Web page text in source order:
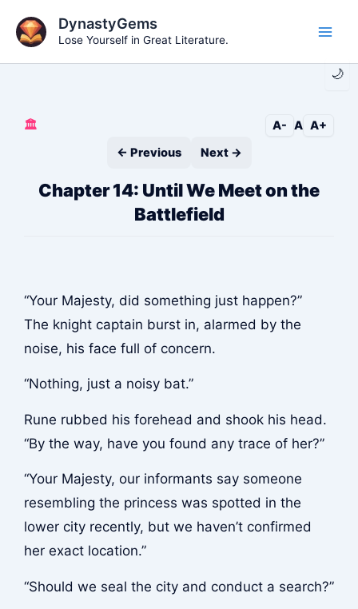
content
🌙
DynastyGems
Lose Yourself in Great Literature.
🏛️ A- A A+
← Previous
Next →
Chapter 14: Until We Meet on the
Battlefield
“Your Majesty, did something just happen?”
The knight captain burst in, alarmed by the
noise, his face full of concern.
“Nothing, just a noisy bat.”
Rune rubbed his forehead and shook his head.
“By the way, have you found any trace of her?”
“Your Majesty, our informants say someone
resembling the princess was spotted in the
lower city recently, but we haven’t confirmed
her exact location.”
“Should we seal the city and conduct a search?”